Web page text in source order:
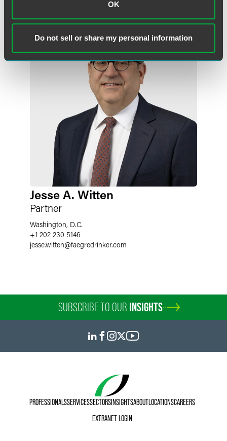
OK
Do not sell or share my personal information
Jesse A. Witten
Partner
Washington, D.C.
+1 202 230 5146
jesse.witten@faegredrinker.com
SUBSCRIBE TO OUR INSIGHTS
PROFESSIONALSSERVICESSECTORSINSIGHTSABOUTLOCATIONSCAREERS
EXTRANET LOGIN